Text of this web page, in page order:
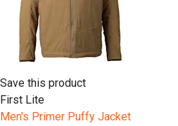
Save this product
First Lite
Men's Primer Puffy Jacket